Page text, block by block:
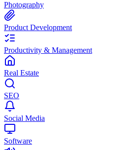
Photography
Product Development
Productivity & Management
Real Estate
SEO
Social Media
Software